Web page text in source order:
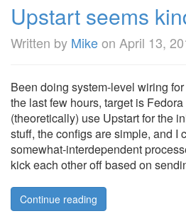
Upstart seems
Written by Mikeon April 13,
Been doing system-level wiring
the last few hours, target is
(theoretically) use Upstart for the
stuff, the configs are simple, and I
somewhat-interdependent
kick each other off based on
Continue reading